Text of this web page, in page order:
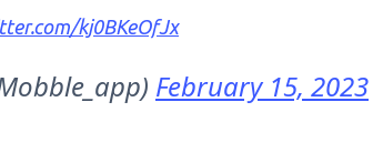
kj0BKeOfJx
February 15, 2023